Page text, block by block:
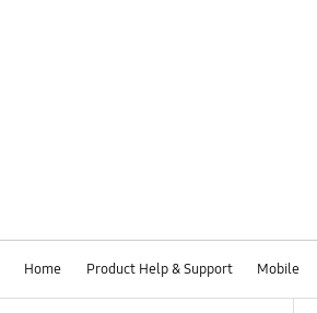
Home Product Help & Support Mobile